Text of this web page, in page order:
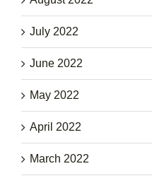
July 2022
June 2022
May 2022
April 2022
March 2022